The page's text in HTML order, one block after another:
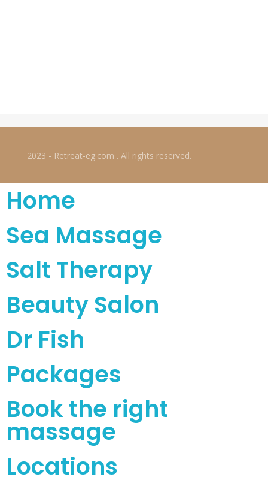
2023 - Retreat-eg.com . All rights reserved.
Home
Sea Massage
Salt Therapy
Beauty Salon
Dr Fish
Packages
Book the right
massage
Locations